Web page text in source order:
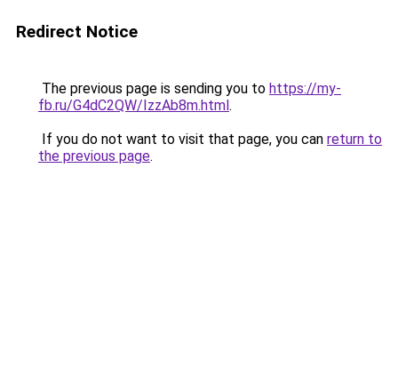
Redirect Notice
The previous page is sending you to https://my-
fb.ru/G4dC2QW/IzzAb8m.html.
If you do not want to visit that page, you can return to
the previous page.